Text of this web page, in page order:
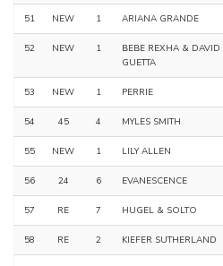
51 NEW 1 ARIANA GRANDE
52 NEW 1
BEBE REXHA & DAVID
GUETTA
53 NEW 1 PERRIE
54 45 4 MYLES SMITH
55 NEW 1 LILY ALLEN
56 24 6 EVANESCENCE
57 RE 7 HUGEL & SOLTO
58 RE 2 KIEFER SUTHERLAND